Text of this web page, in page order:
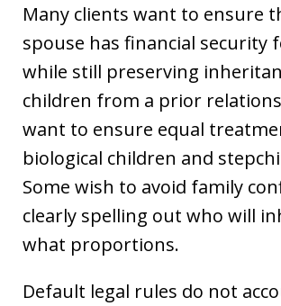
Many clients want to ensure
spouse has financial security
while still preserving
children from a prior
want to ensure equal
biological children and
Some wish to avoid family
clearly spelling out who will
what proportions.
Default legal rules do not